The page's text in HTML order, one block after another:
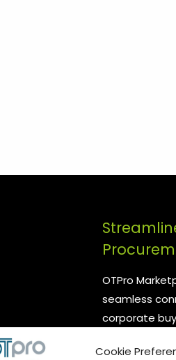
Cookie
OTPro
seamless
corporate
enhancing